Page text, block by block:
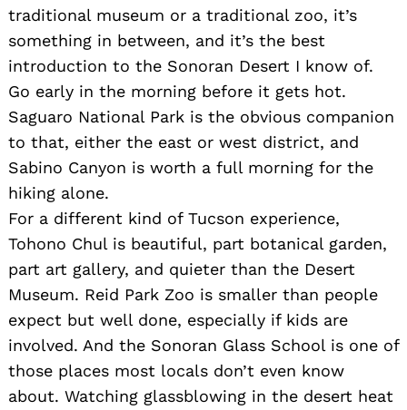
traditional museum or a traditional zoo, it’s
something in between, and it’s the best
introduction to the Sonoran Desert I know of.
Go early in the morning before it gets hot.
Saguaro National Park is the obvious companion
to that, either the east or west district, and
Sabino Canyon is worth a full morning for the
hiking alone.
For a different kind of Tucson experience,
Tohono Chul is beautiful, part botanical garden,
part art gallery, and quieter than the Desert
Museum. Reid Park Zoo is smaller than people
expect but well done, especially if kids are
involved. And the Sonoran Glass School is one of
those places most locals don’t even know
about. Watching glassblowing in the desert heat